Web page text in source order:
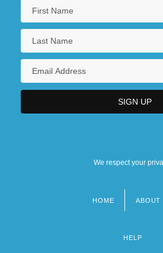
We respect your
HOME ABOUT
HELP